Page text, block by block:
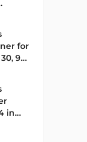
172for
90
in